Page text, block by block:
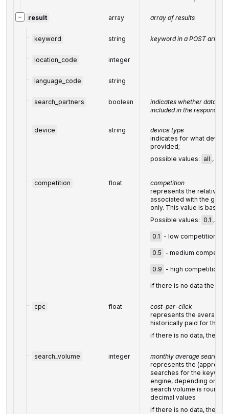
− result array array of results
keyword string keyword in a POST array
location_code integer
language_code string
search_partners boolean
indicates whether data
included in the response
device string
device type
indicates for what device
provided;
possible values: all ,
competition float
competition
represents the relative
associated with the given
only. This value is based
Possible values: 0.1 ,
0.1 - low competition,
0.5 - medium
0.9 - high competition;
if there is no data the
cpc float
cost-per-click
represents the average
historically paid for the
if there is no data, then
search_volume integer
monthly average search
represents the
searches for the
engine, depending on the
search volume is
decimal values
if there is no data, then